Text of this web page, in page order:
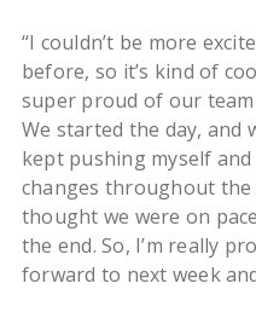
“I couldn’t be more
before, so it’s kind of
super proud of our
We started the day, and
kept pushing myself
changes throughout the
thought we were on
the end. So, I’m really
forward to next week